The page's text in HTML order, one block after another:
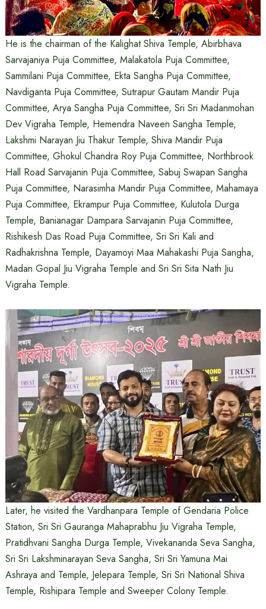
He is the chairman of the Kalighat Shiva Temple, Abirbhava
Sarvajaniya Puja Committee, Malakatola Puja Committee,
Sammilani Puja Committee, Ekta Sangha Puja Committee,
Navdiganta Puja Committee, Sutrapur Gautam Mandir Puja
Committee, Arya Sangha Puja Committee, Sri Sri Madanmohan
Dev Vigraha Temple, Hemendra Naveen Sangha Temple,
Lakshmi Narayan Jiu Thakur Temple, Shiva Mandir Puja
Committee, Ghokul Chandra Roy Puja Committee, Northbrook
Hall Road Sarvajanin Puja Committee, Sabuj Swapan Sangha
Puja Committee, Narasimha Mandir Puja Committee, Mahamaya
Puja Committee, Ekrampur Puja Committee, Kulutola Durga
Temple, Banianagar Dampara Sarvajanin Puja Committee,
Rishikesh Das Road Puja Committee, Sri Sri Kali and
Radhakrishna Temple, Dayamoyi Maa Mahakashi Puja Sangha,
Madan Gopal Jiu Vigraha Temple and Sri Sri Sita Nath Jiu
Vigraha Temple.
Later, he visited the Vardhanpara Temple of Gendaria Police
Station, Sri Sri Gauranga Mahaprabhu Jiu Vigraha Temple,
Pratidhvani Sangha Durga Temple, Vivekananda Seva Sangha,
Sri Sri Lakshminarayan Seva Sangha, Sri Sri Yamuna Mai
Ashraya and Temple, Jelepara Temple, Sri Sri National Shiva
Temple, Rishipara Temple and Sweeper Colony Temple.